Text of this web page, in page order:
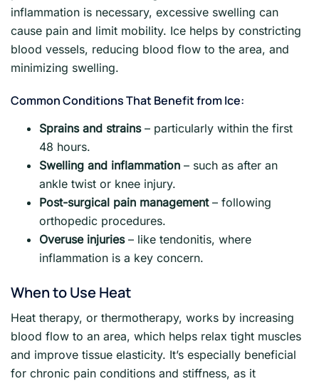
inflammation is necessary, excessive swelling can
cause pain and limit mobility. Ice helps by constricting
blood vessels, reducing blood flow to the area, and
minimizing swelling.
Common Conditions That Benefit from Ice:
Sprains and strains– particularly within the first
48 hours.
Swelling and inflammation – such as after an
ankle twist or knee injury.
Post-surgical pain management– following
orthopedic procedures.
Overuse injuries– like tendonitis, where
inflammation is a key concern.
When to Use Heat
Heat therapy, or thermotherapy, works by increasing
blood flow to an area, which helps relax tight muscles
and improve tissue elasticity. It’s especially beneficial
for chronic pain conditions and stiffness, as it